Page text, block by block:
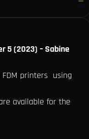
5 (2023) – Sabine
printers using
available for the